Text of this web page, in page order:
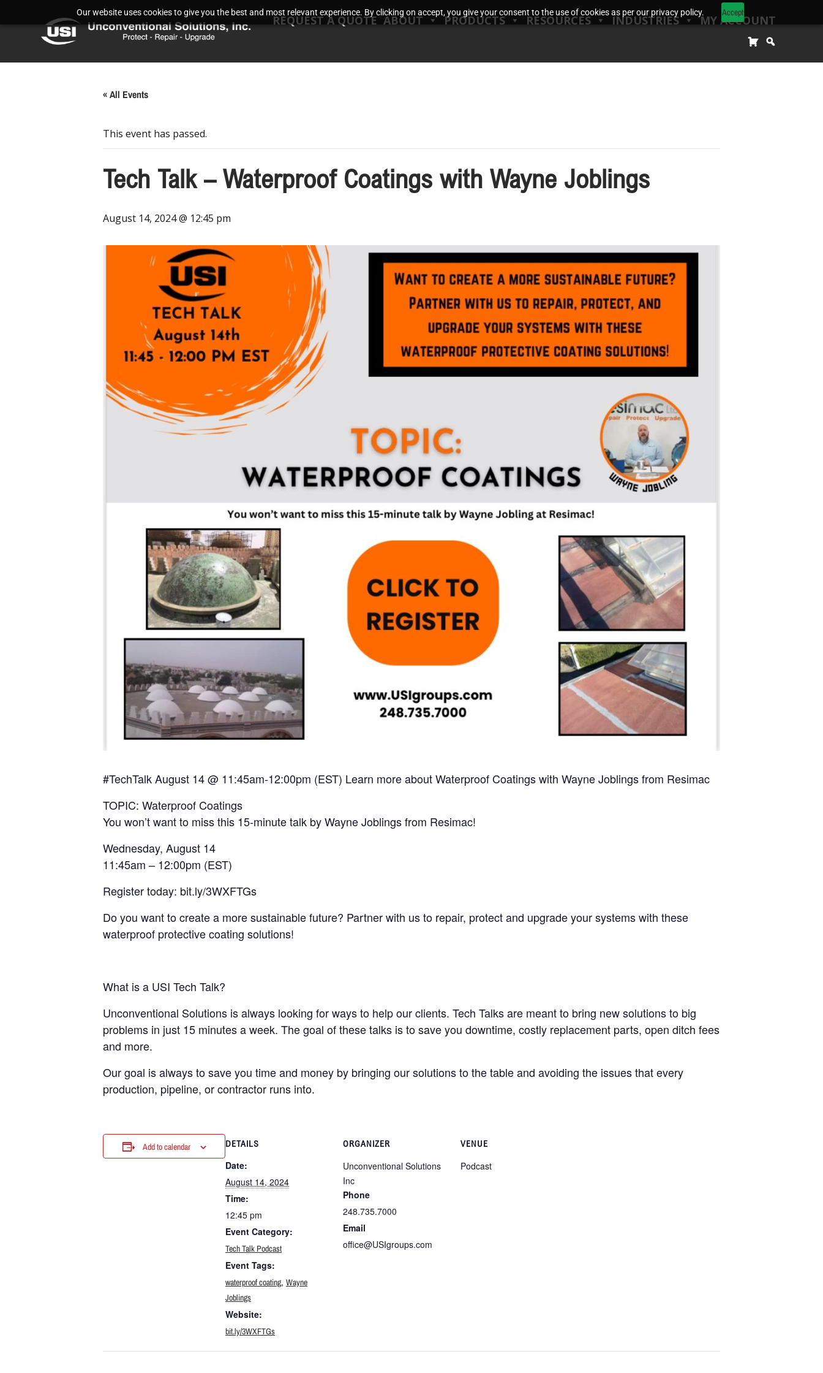
Our website uses cookies to give you the best and most relevant experience. By clicking on accept, you give your consent to the use of cookies as per our privacy policy. Accept
REQUEST A QUOTE ABOUT PRODUCTS RESOURCES INDUSTRIES MY ACCOUNT
« All Events
This event has passed.
Tech Talk – Waterproof Coatings with Wayne Joblings
August 14, 2024 @ 12:45 pm
#TechTalk August 14 @ 11:45am-12:00pm (EST) Learn more about Waterproof Coatings with Wayne Joblings from Resimac
TOPIC: Waterproof Coatings
You won’t want to miss this 15-minute talk by Wayne Joblings from Resimac!
Wednesday, August 14
11:45am – 12:00pm (EST)
Register today: bit.ly/3WXFTGs
Do you want to create a more sustainable future? Partner with us to repair, protect and upgrade your systems with these
waterproof protective coating solutions!
What is a USI Tech Talk?
Unconventional Solutions is always looking for ways to help our clients. Tech Talks are meant to bring new solutions to big
problems in just 15 minutes a week. The goal of these talks is to save you downtime, costly replacement parts, open ditch fees
and more.
Our goal is always to save you time and money by bringing our solutions to the table and avoiding the issues that every
production, pipeline, or contractor runs into.
Add to calendar DETAILS
Date:
August 14, 2024
Time:
12:45 pm
Event Category:
Tech Talk Podcast
Event Tags:
waterproof coating, Wayne
Joblings
Website:
bit.ly/3WXFTGs
ORGANIZER
Unconventional Solutions
Inc
Phone
248.735.7000
Email
office@USIgroups.com
VENUE
Podcast